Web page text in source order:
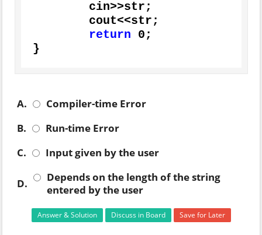
return
0;
}
A.
Compiler-time Error
B.
Run-time Error
C.
Input given by the user
D.
Depends on the length of the string
entered by the user
Answer & Solution Discuss in Board Save for Later